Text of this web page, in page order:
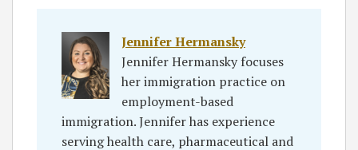
Jennifer Hermansky
Jennifer Hermansky focuses
her immigration practice on
employment-based
immigration. Jennifer has experience
serving health care, pharmaceutical and